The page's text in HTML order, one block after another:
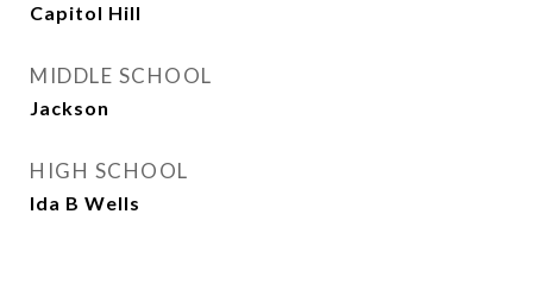
Capitol Hill
MIDDLE SCHOOL
Jackson
HIGH SCHOOL
Ida B Wells